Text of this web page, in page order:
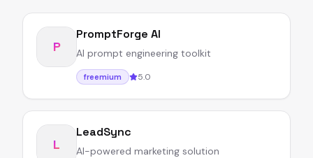
P
PromptForge AI
AI prompt engineering toolkit
freemium 5.0
L
LeadSync
AI-powered marketing solution